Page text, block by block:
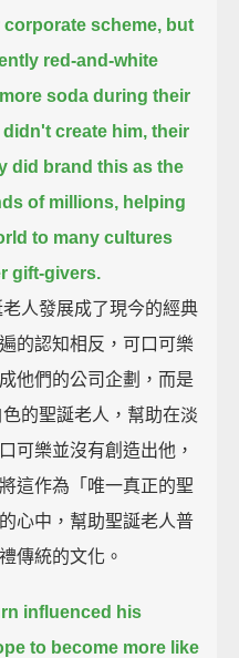
scheme, but
red-and-white
soda during their
create him, their
did brand this as the
of millions, helping
to many cultures
gift-givers.
人發展成了現今的經典
的認知相反，可口可樂
他們的公司企劃，而是
的聖誕老人，幫助在淡
可樂並沒有創造出他，
這作為「唯一真正的聖
心中，幫助聖誕老人普
傳統的文化。
influenced his
to become more like